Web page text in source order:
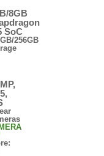
8GB
SoC
256GB